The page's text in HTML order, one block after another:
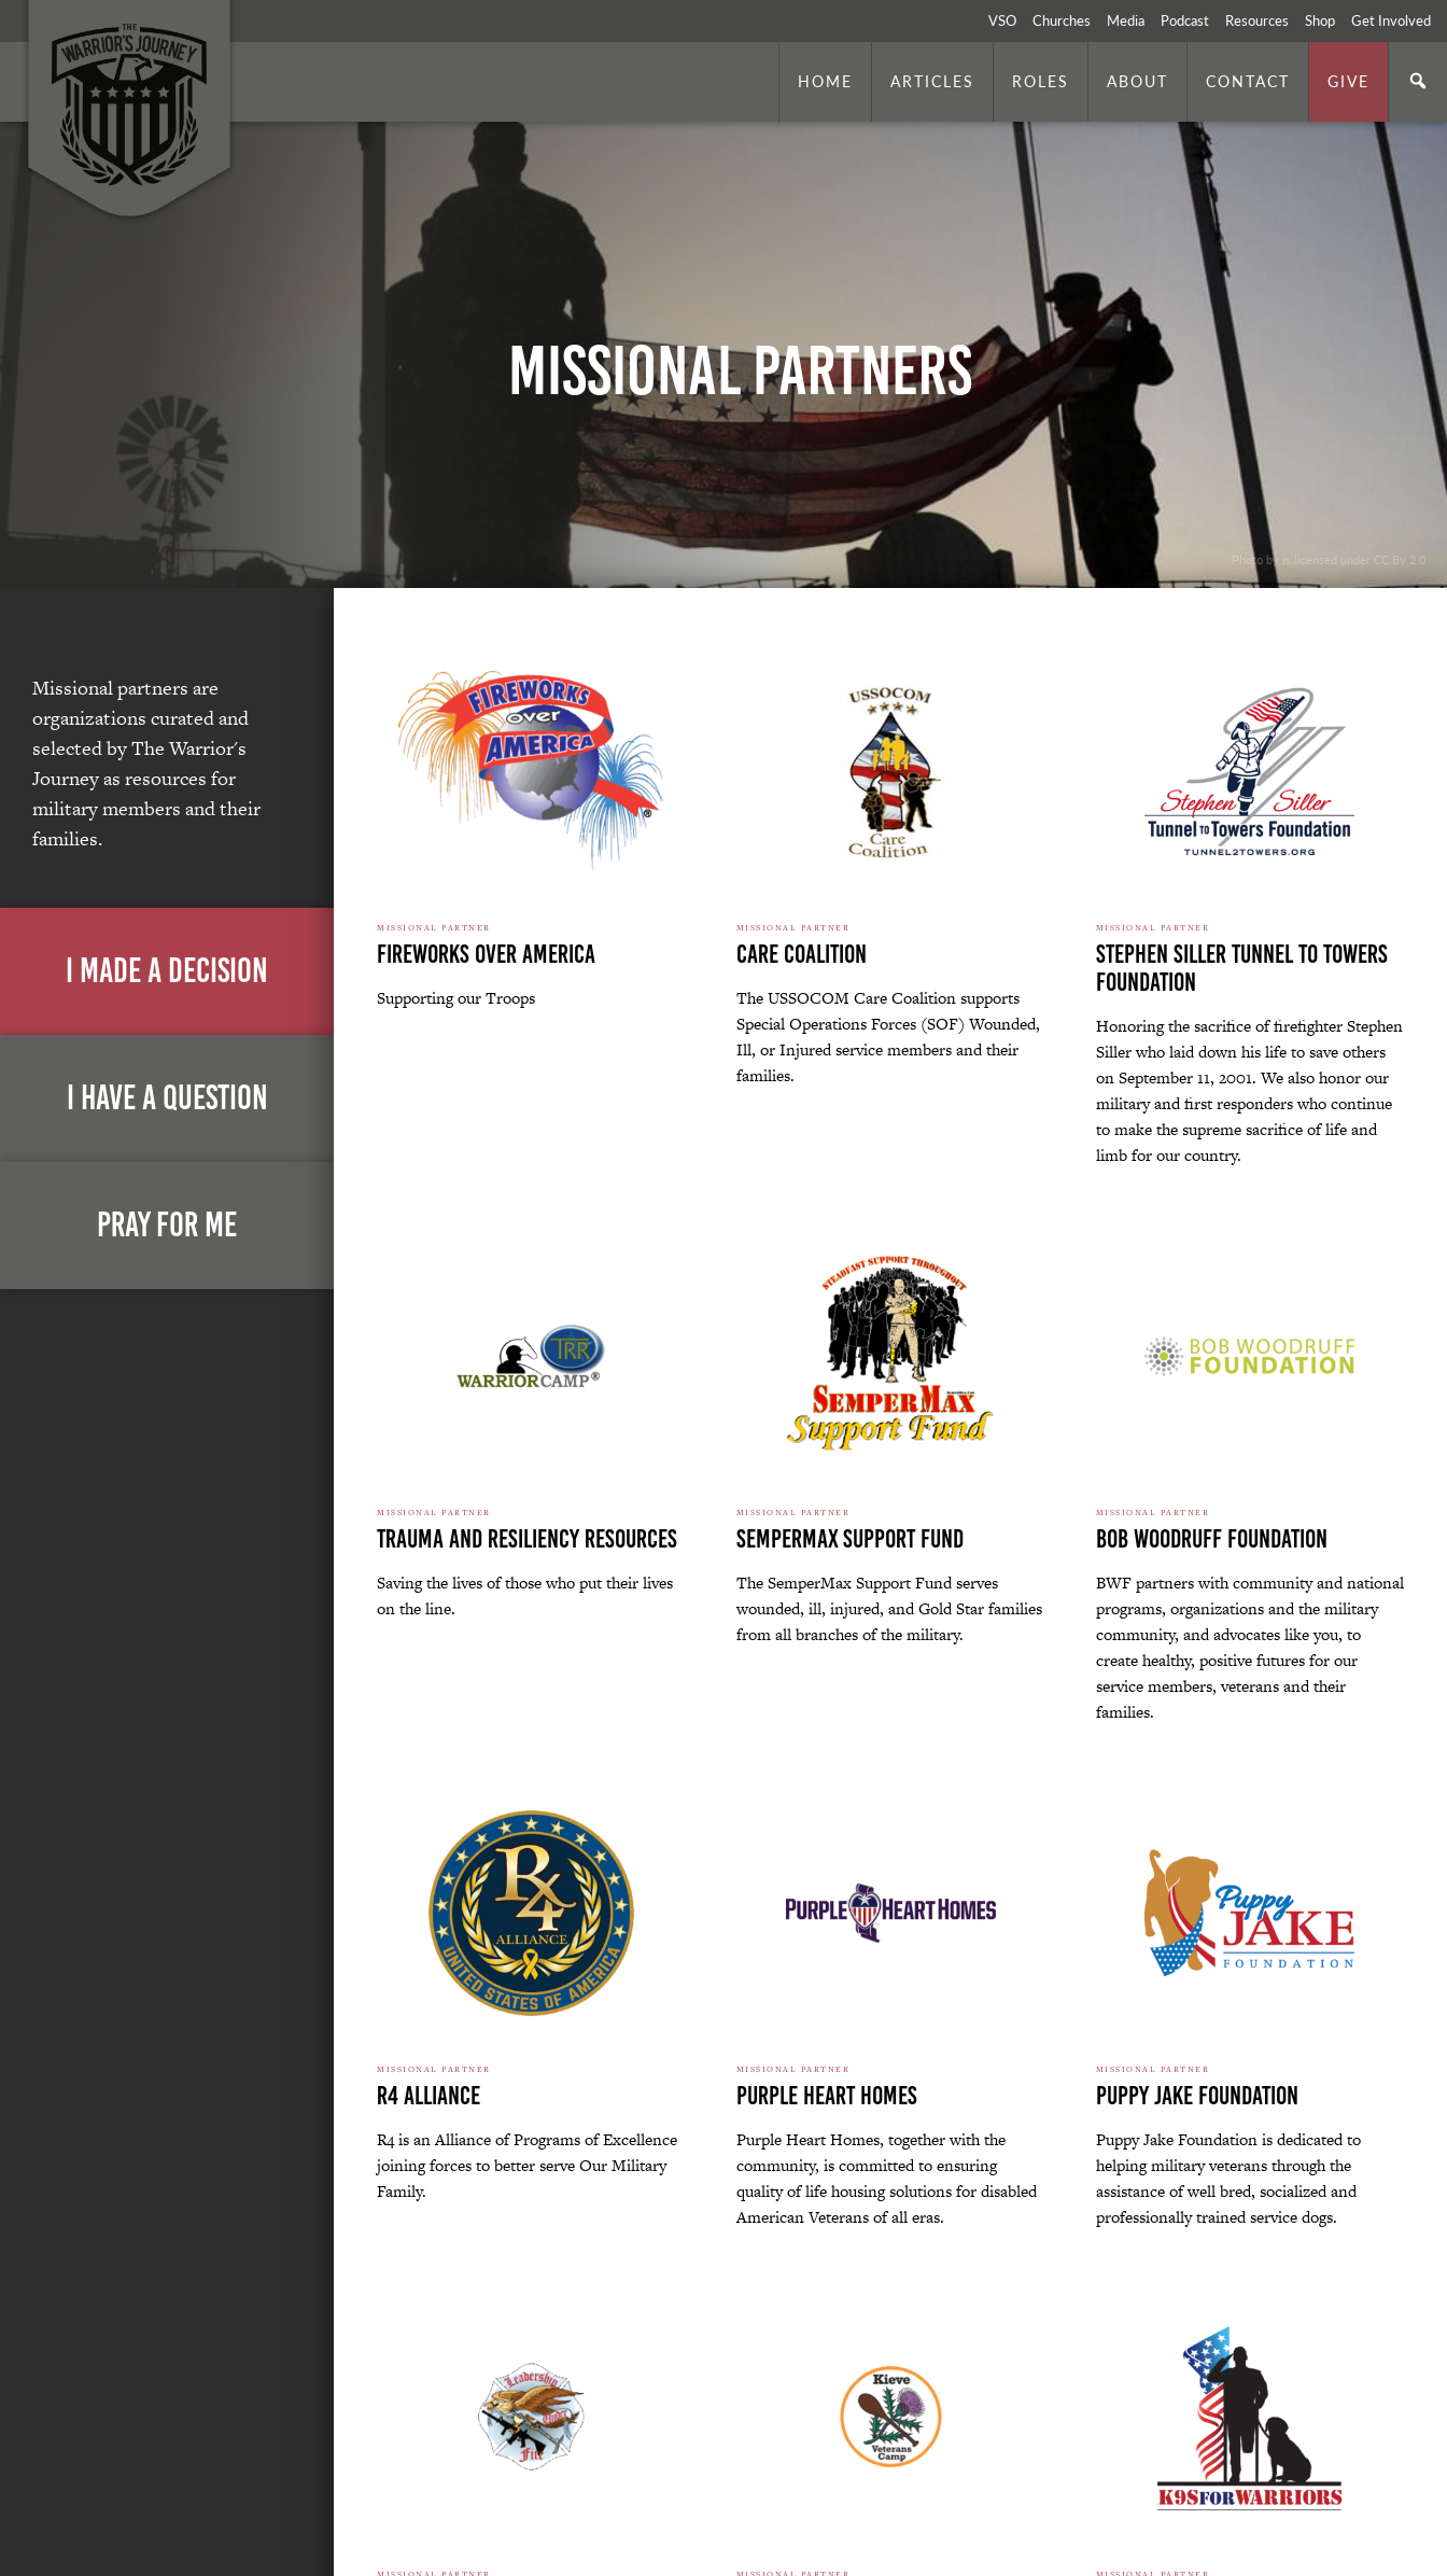
VSO Churches Media Podcast Resources Shop Get Involved
HOME ARTICLES ROLES ABOUT CONTACT GIVE
Missional partners
. Photo by is licensed under CC By 2.0
Missional partners are
organizations curated and
selected by The Warrior's
Journey as resources for
military members and their
families.
I Made A Decision
I Have A Question
Pray For Me
MISSIONAL PARTNER
Fireworks Over America
Supporting our Troops
MISSIONAL PARTNER
Care Coalition
The USSOCOM Care Coalition supports
Special Operations Forces (SOF) Wounded,
Ill, or Injured service members and their
families.
MISSIONAL PARTNER
Stephen Siller Tunnel To Towers
Foundation
Honoring the sacrifice of firefighter Stephen
Siller who laid down his life to save others
on September 11, 2001. We also honor our
military and first responders who continue
to make the supreme sacrifice of life and
limb for our country.
MISSIONAL PARTNER
Trauma and Resiliency Resources
Saving the lives of those who put their lives
on the line.
MISSIONAL PARTNER
SemperMax Support Fund
The SemperMax Support Fund serves
wounded, ill, injured, and Gold Star families
from all branches of the military.
MISSIONAL PARTNER
Bob Woodruff Foundation
BWF partners with community and national
programs, organizations and the military
community, and advocates like you, to
create healthy, positive futures for our
service members, veterans and their
families.
MISSIONAL PARTNER
R4 Alliance
R4 is an Alliance of Programs of Excellence
joining forces to better serve Our Military
Family.
MISSIONAL PARTNER
Purple Heart Homes
Purple Heart Homes, together with the
community, is committed to ensuring
quality of life housing solutions for disabled
American Veterans of all eras.
MISSIONAL PARTNER
Puppy Jake Foundation
Puppy Jake Foundation is dedicated to
helping military veterans through the
assistance of well bred, socialized and
professionally trained service dogs.